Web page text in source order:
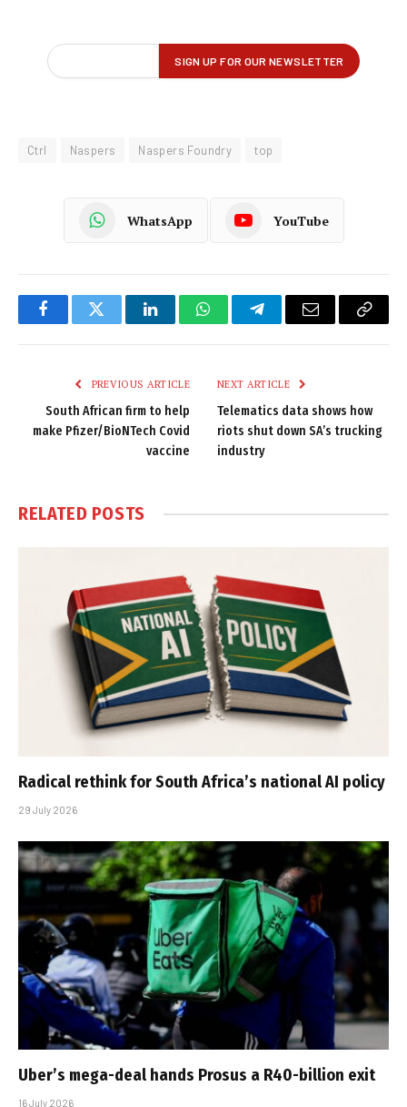
Ctrl Naspers Naspers Foundry top
WhatsApp YouTube
FacebookTwitter LinkedInWhatsAppTelegramEmail
Copy
PREVIOUS ARTICLE
South African firm to help
make Pfizer/BioNTech Covid
vaccine
NEXT ARTICLE
Telematics data shows how
riots shut down SA’s trucking
industry
RELATED POSTS
Radical rethink for South Africa’s national AI policy
29 July 2026
Uber’s mega-deal hands Prosus a R40-billion exit
16 July 2026